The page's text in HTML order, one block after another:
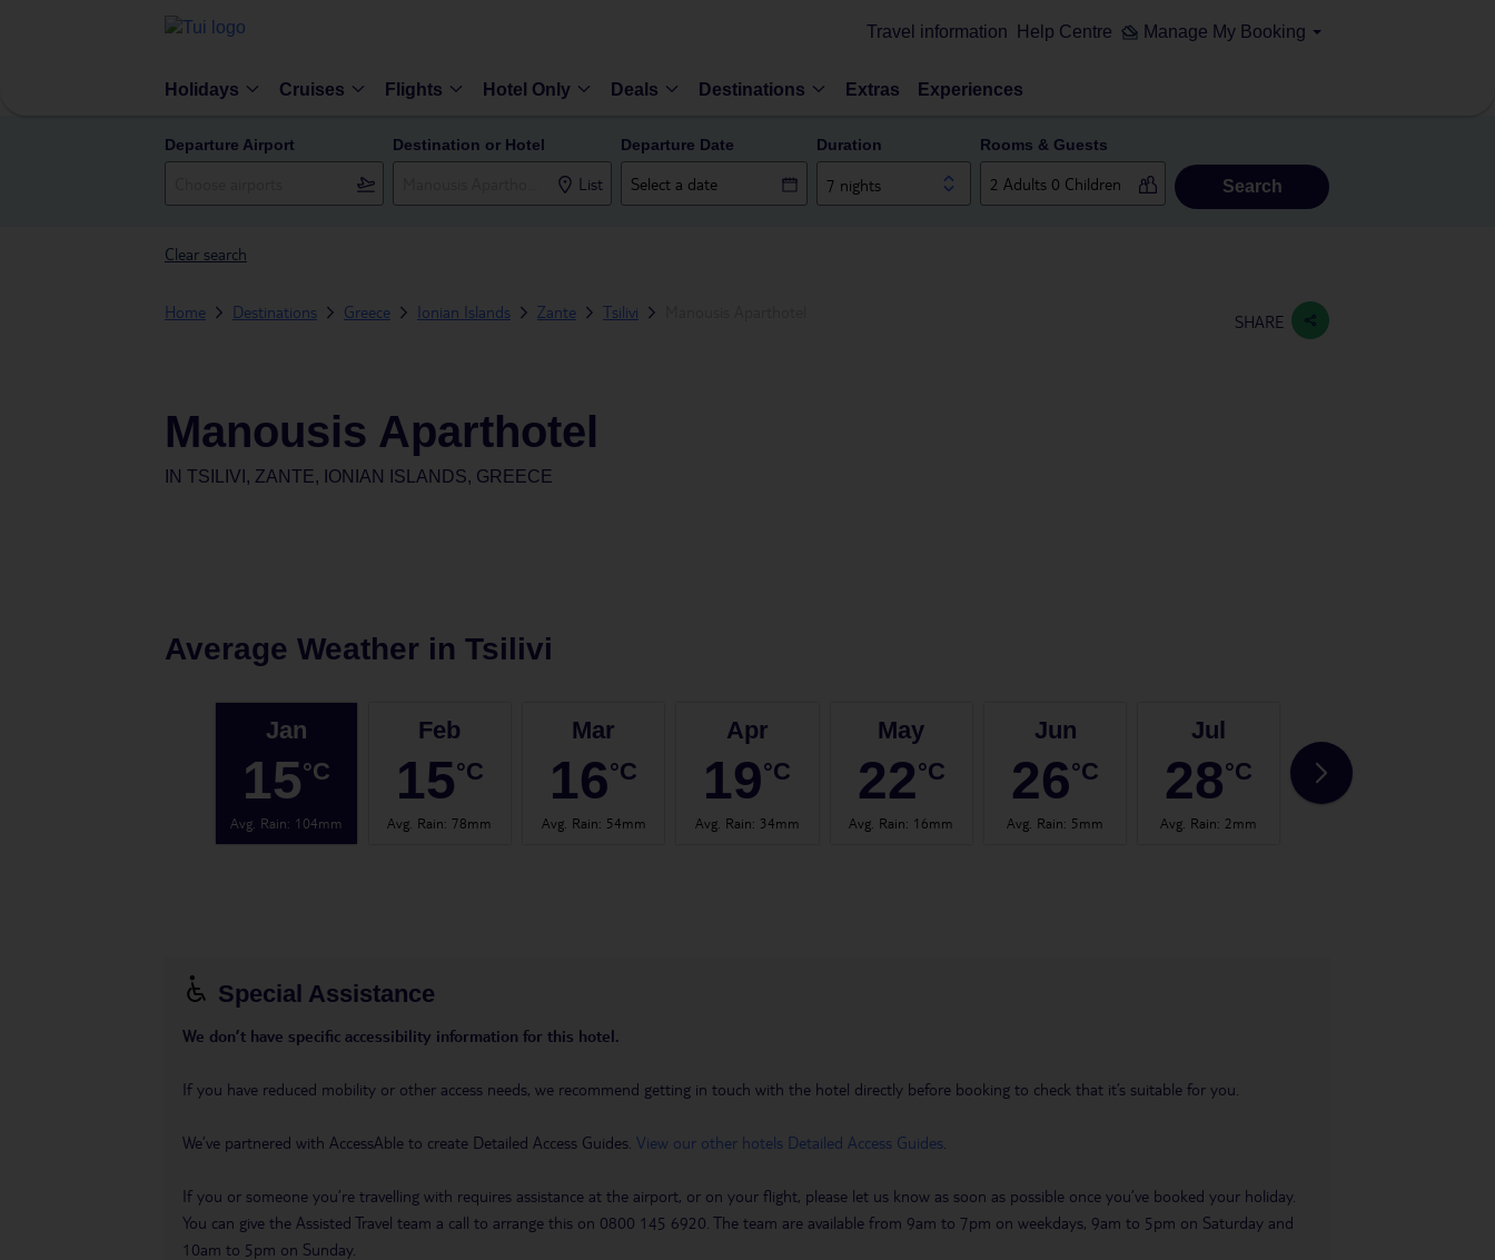
Travel information Help Centre Manage My Booking
Holidays Cruises Flights Hotel Only Deals Destinations Extras Experiences
Departure Airport Destination or Hotel
List
Departure Date Duration
7 nights
Rooms & Guests
Search
Clear search
Home Destinations Greece Ionian Islands Zante Tsilivi SHARE
Manousis Aparthotel
IN TSILIVI, ZANTE, IONIAN ISLANDS, GREECE
Average Weather in Tsilivi
Jan
15°C
Avg. Rain: 104mm
Feb
15°C
Avg. Rain:78mm
Mar
16°C
Avg. Rain: 54mm
Apr
19°C
Avg. Rain: 34mm
May
22°C
Avg. Rain: 16mm
Jun
26°C
Avg. Rain: 5mm
Jul
28°C
Avg. Rain: 2mm
30
Special Assistance
We don’t have specific accessibility information for this hotel.
If you have reduced mobility or other access needs, we recommend getting in touch with the hotel directly before booking to check that it’s suitable for you.
We’ve partnered with AccessAble to create Detailed Access Guides. View our other hotels Detailed Access Guides
If you or someone you’re travelling with requires assistance at the airport, or on your flight, please let us know as soon as possible once you’ve booked your holiday.
You can give the Assisted Travel team a call to arrange this on 0800 145 6920. The team are available from 9am to 7pm on weekdays, 9am to 5pm on Saturday and
10am to 5pm on Sunday.